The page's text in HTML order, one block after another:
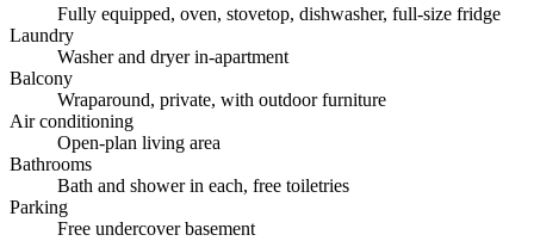
Fully equipped, oven, stovetop, dishwasher, full-size fridge
Laundry
Washer and dryer in-apartment
Balcony
Wraparound, private, with outdoor furniture
Air conditioning
Open-plan living area
Bathrooms
Bath and shower in each, free toiletries
Parking
Free undercover basement